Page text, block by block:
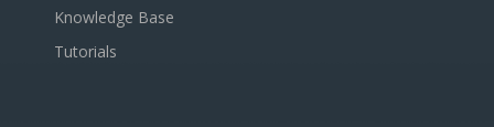
Knowledge Base
Tutorials